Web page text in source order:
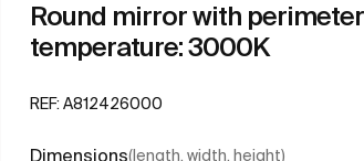
Round mirror with
temperature: 3000K
REF: A812426000
Dimensions(length, width, height)